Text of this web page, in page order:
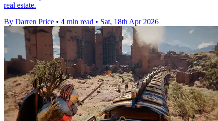
real estate.
By Darren Price • 4 min read • Sat, 18th Apr 2026